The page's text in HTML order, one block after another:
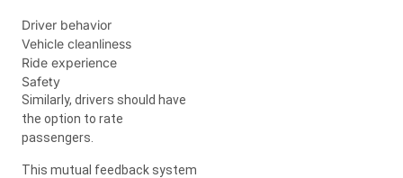
Driver behavior
Vehicle cleanliness
Ride experience
Safety
Similarly, drivers should have
the option to rate
passengers.
This mutual feedback system